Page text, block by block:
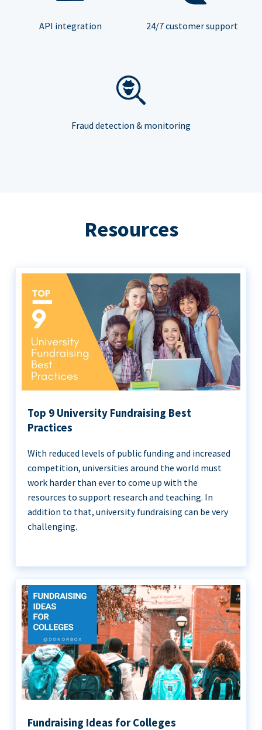
API integration 24/7 customer support
Fraud detection & monitoring
Resources
Top 9 University Fundraising Best
Practices
With reduced levels of public funding and increased
competition, universities around the world must
work harder than ever to come up with the
resources to support research and teaching. In
addition to that, university fundraising can be very
challenging.
Fundraising Ideas for Colleges